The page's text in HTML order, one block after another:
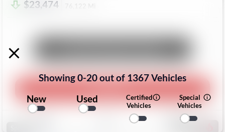
$23,474
Compare
Showing0-20out of 1367Vehicles
New
Used
Certified
Vehicles
Special
Vehicles